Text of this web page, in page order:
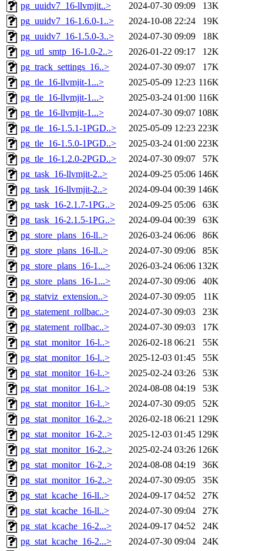
pg_uuidv7_16-llvmjit..>
2024-07-30 09:09
13K
pg_uuidv7_16-1.6.0-1..>
2024-10-08 22:24
19K
pg_uuidv7_16-1.5.0-3..>
2024-07-30 09:09
18K
pg_utl_smtp_16-1.0-2..>
2026-01-22 09:17
12K
pg_track_settings_16..>
2024-07-30 09:07
17K
pg_tle_16-llvmjit-1...>
2025-05-09 12:23 116K
pg_tle_16-llvmjit-1...>
2025-03-24 01:00 116K
pg_tle_16-llvmjit-1...>
2024-07-30 09:07 108K
pg_tle_16-1.5.1-1PGD..>
2025-05-09 12:23 223K
pg_tle_16-1.5.0-1PGD..>
2025-03-24 01:00 223K
pg_tle_16-1.2.0-2PGD..>
2024-07-30 09:07
57K
pg_task_16-llvmjit-2..>
2024-09-25 05:06 146K
pg_task_16-llvmjit-2..>
2024-09-04 00:39 146K
pg_task_16-2.1.7-1PG..>
2024-09-25 05:06
63K
pg_task_16-2.1.5-1PG..>
2024-09-04 00:39
63K
pg_store_plans_16-ll..>
2026-03-24 06:06
86K
pg_store_plans_16-ll..>
2024-07-30 09:06
85K
pg_store_plans_16-1...>
2026-03-24 06:06 132K
pg_store_plans_16-1...>
2024-07-30 09:06
40K
pg_statviz_extension..>
2024-07-30 09:05
11K
pg_statement_rollbac..>
2024-07-30 09:03
23K
pg_statement_rollbac..>
2024-07-30 09:03
17K
pg_stat_monitor_16-l..>
2026-02-18 06:21
55K
pg_stat_monitor_16-l..>
2025-12-03 01:45
55K
pg_stat_monitor_16-l..>
2025-02-24 03:26
53K
pg_stat_monitor_16-l..>
2024-08-08 04:19
53K
pg_stat_monitor_16-l..>
2024-07-30 09:05
52K
pg_stat_monitor_16-2..>
2026-02-18 06:21 129K
pg_stat_monitor_16-2..>
2025-12-03 01:45 129K
pg_stat_monitor_16-2..>
2025-02-24 03:26 126K
pg_stat_monitor_16-2..>
2024-08-08 04:19
36K
pg_stat_monitor_16-2..>
2024-07-30 09:05
35K
pg_stat_kcache_16-ll..>
2024-09-17 04:52
27K
pg_stat_kcache_16-ll..>
2024-07-30 09:04
27K
pg_stat_kcache_16-2...>
2024-09-17 04:52
24K
pg_stat_kcache_16-2...>
2024-07-30 09:04
24K